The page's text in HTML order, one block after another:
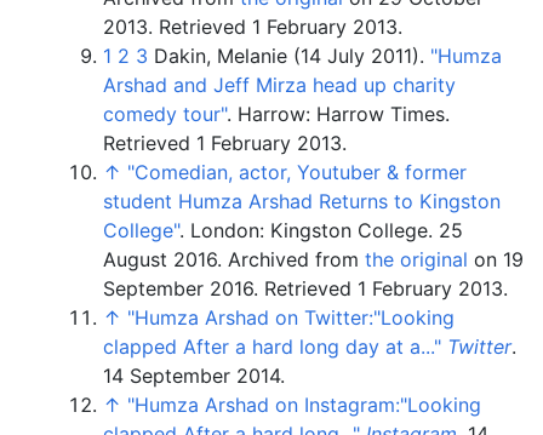
2013. Retrieved 1 February 2013.
1 2 3 Dakin, Melanie (14 July 2011). "Humza
Arshad and Jeff Mirza head up charity
comedy tour". Harrow: Harrow Times.
Retrieved 1 February 2013.
↑ "Comedian, actor, Youtuber & former
student Humza Arshad Returns to Kingston
College". London: Kingston College. 25
August 2016. Archived from the original on 19
September 2016. Retrieved 1 February 2013.
↑ "Humza Arshad on Twitter:"Looking
clapped After a hard long day at a..." Twitter.
14 September 2014.
↑ "Humza Arshad on Instagram:"Looking